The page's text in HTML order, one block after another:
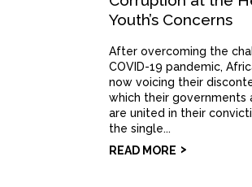
Youth’s Concerns
After overcoming the
COVID-19 pandemic,
now voicing their
which their governments
are united in their
the single...
READ MORE